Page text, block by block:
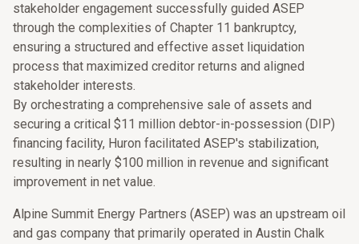
stakeholder engagement successfully guided ASEP
through the complexities of Chapter 11 bankruptcy,
ensuring a structured and effective asset liquidation
process that maximized creditor returns and aligned
stakeholder interests.
By orchestrating a comprehensive sale of assets and
securing a critical $11 million debtor-in-possession (DIP)
financing facility, Huron facilitated ASEP's stabilization,
resulting in nearly $100 million in revenue and significant
improvement in net value.
Alpine Summit Energy Partners (ASEP) was an upstream oil
and gas company that primarily operated in Austin Chalk